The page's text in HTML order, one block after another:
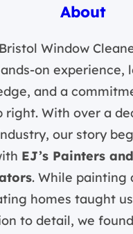
About
Window
on experience,
and a
right. With over a
our story
EJ’s Painters and
. While painting
homes taught
to detail, we